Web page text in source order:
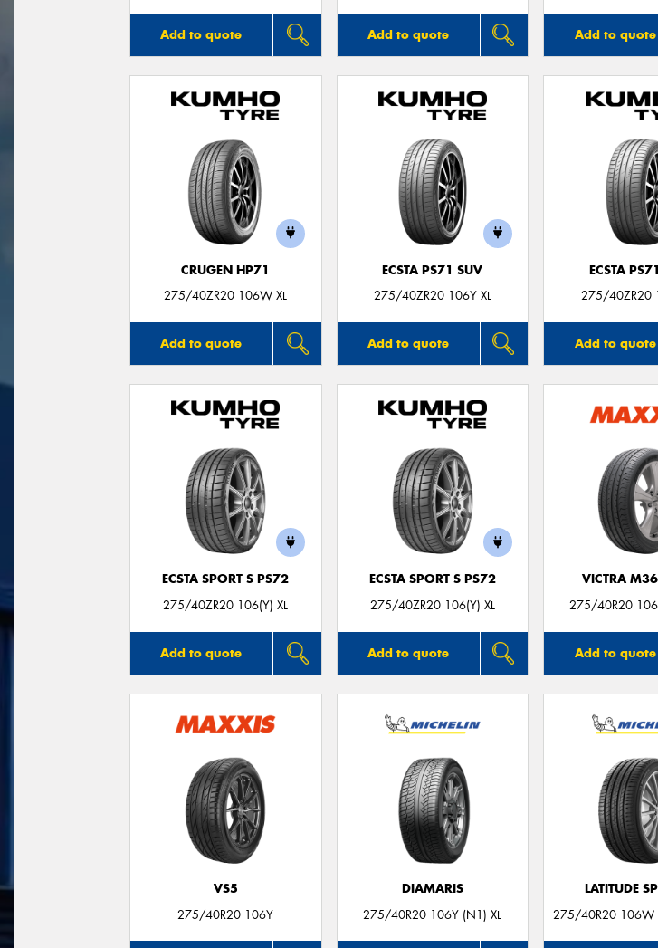
Add to quote Add to quote Add to quote
CRUGEN HP71
275/40ZR20 106W XL
Add to quote
ECSTA PS71 SUV
275/40ZR20 106Y XL
Add to quote
ECSTA
275/40ZR20
Add to quote
ECSTA SPORT S PS72
275/40ZR20 106(Y) XL
Add to quote
ECSTA SPORT S PS72
275/40ZR20 106(Y) XL
Add to quote
VICTRA
275/40R20
Add to quote
VS5
275/40R20 106Y
DIAMARIS
275/40R20 106Y (N1) XL
LATITUDE
275/40R20 106W